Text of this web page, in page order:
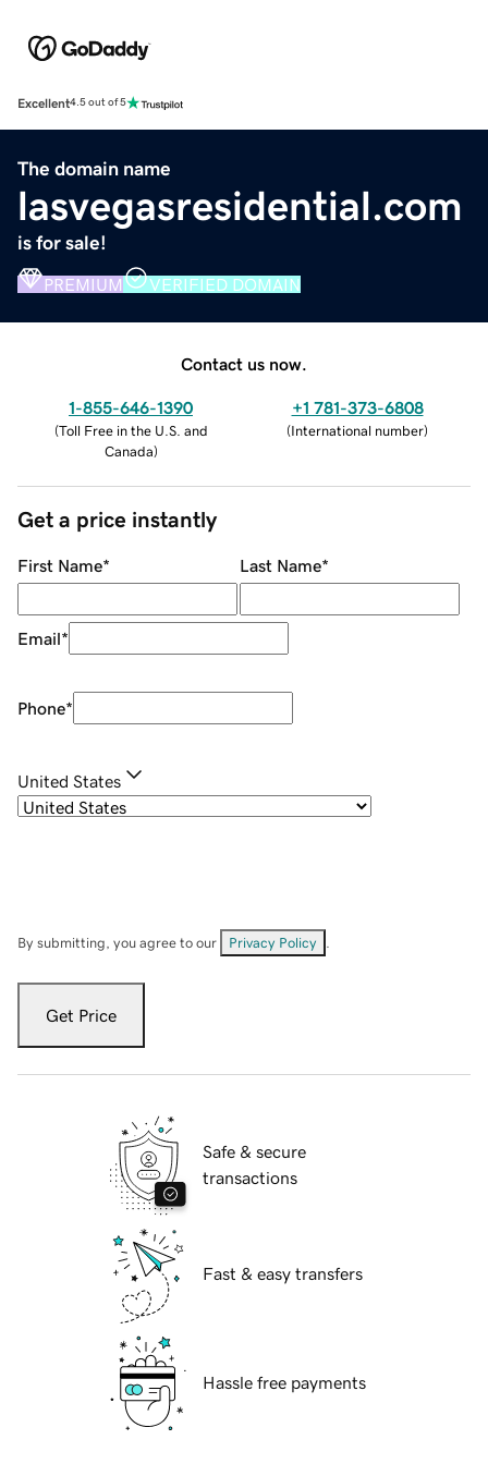
Excellent4.5 out of 5
The domain name
lasvegasresidential.com
is for sale!
PREMIUM VERIFIED DOMAIN
Contact us now.
1-855-646-1390
(Toll Free in the U.S. and
Canada)
+1 781-373-6808
(International number)
Get a price instantly
First Name* Last Name*
Email*
Phone*
United States
By submitting, you agree to our Privacy Policy
Get Price
Safe & secure
transactions
Fast & easy transfers
Hassle free payments